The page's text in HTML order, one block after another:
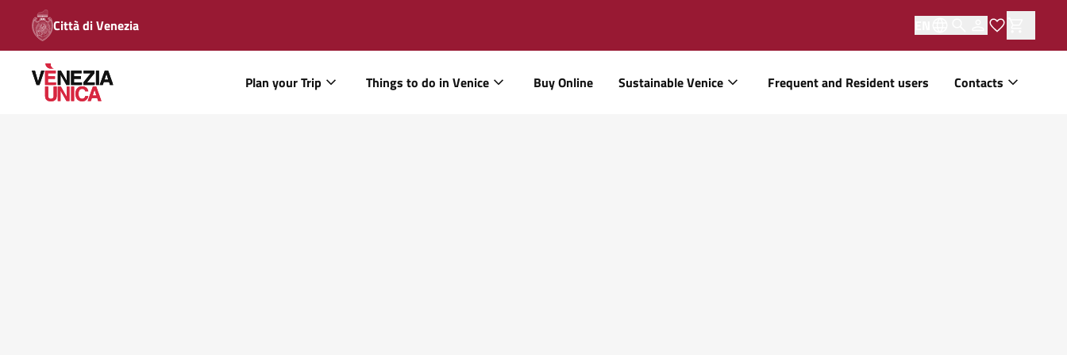
Città di Venezia
Plan your Trip Things to do in Venice Buy Online Sustainable Venice Frequent and Resident users Contacts